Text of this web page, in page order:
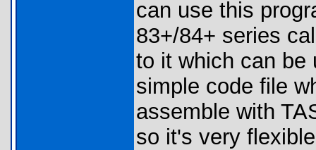
can use this
83+/84+ series
to it which can be
simple code file
assemble with
so it's very